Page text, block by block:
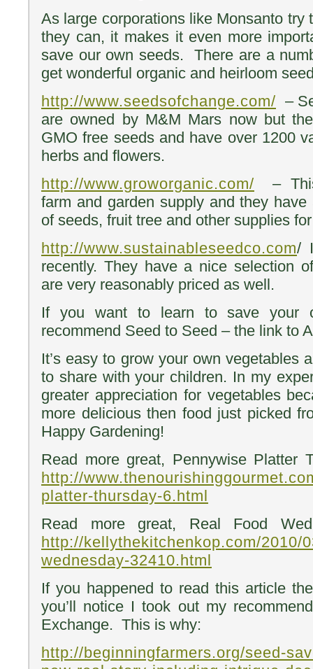
As large corporations like Monsanto try
they can, it makes it even more
save our own seeds. There are a
get wonderful organic and heirloom
http://www.seedsofchange.com/ –
are owned by M&M Mars now but
GMO free seeds and have over 1200
herbs and flowers.
http://www.groworganic.com/ –
farm and garden supply and they
of seeds, fruit tree and other supplies
http://www.sustainableseedco.com/
recently. They have a nice selection
are very reasonably priced as well.
If you want to learn to save your
recommend Seed to Seed – the link to
It’s easy to grow your own vegetables
to share with your children. In my
greater appreciation for vegetables
more delicious then food just picked
Happy Gardening!
Read more great, Pennywise Platter
http://
platter-thursday-6.html
Read more great, Real Food
http://kellythekitchenkop.com/2010/
wednesday-32410.html
If you happened to read this article
you’ll notice I took out my
Exchange. This is why:
http://beginningfarmers.org/seed-